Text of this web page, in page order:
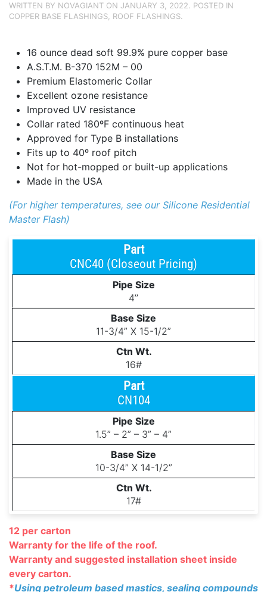
WRITTEN BY NOVAGIANT ON JANUARY 3, 2022. POSTED IN
COPPER BASE FLASHINGS, ROOF FLASHINGS.
16 ounce dead soft 99.9% pure copper base
A.S.T.M. B-370 152M – 00
Premium Elastomeric Collar
Excellent ozone resistance
Improved UV resistance
Collar rated 180ºF continuous heat
Approved for Type B installations
Fits up to 40º roof pitch
Not for hot-mopped or built-up applications
Made in the USA
(For higher temperatures, see our Silicone Residential
Master Flash)
CNC40 (Closeout Pricing)
4’’
11-3/4” X 15-1/2”
16#
CN104
1.5” – 2” – 3” – 4”
10-3/4” X 14-1/2”
17#
12 per carton
Warranty for the life of the roof.
Warranty and suggested installation sheet inside
every carton.
*Using petroleum based mastics, sealing compounds